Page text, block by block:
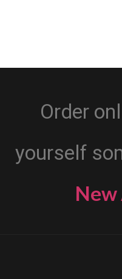
Order
yourself